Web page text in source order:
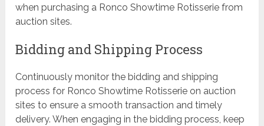
when purchasing a Ronco Showtime Rotisserie from
auction sites.
Bidding and Shipping Process
Continuously monitor the bidding and shipping
process for Ronco Showtime Rotisserie on auction
sites to ensure a smooth transaction and timely
delivery. When engaging in the bidding process, keep